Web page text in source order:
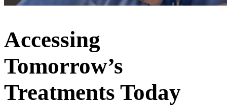
Accessing
Tomorrow’s
Treatments Today